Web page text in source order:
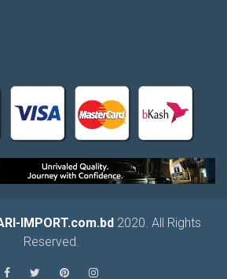
IMPORT.com.bd2020. All Rights
Reserved.